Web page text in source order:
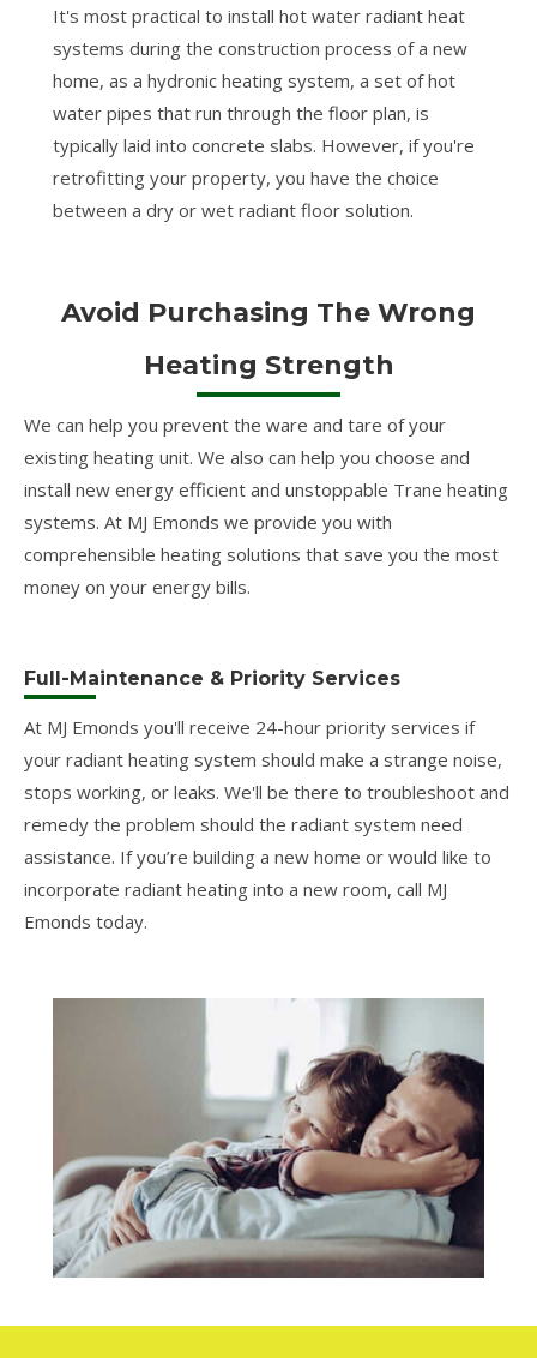
It's most practical to install hot water radiant heat
systems during the construction process of a new
home, as a hydronic heating system, a set of hot
water pipes that run through the floor plan, is
typically laid into concrete slabs. However, if you're
retrofitting your property, you have the choice
between a dry or wet radiant floor solution.
Avoid Purchasing The Wrong
Heating Strength
We can help you prevent the ware and tare of your
existing heating unit. We also can help you choose and
install new energy efficient and unstoppable Trane heating
systems. At MJ Emonds we provide you with
comprehensible heating solutions that save you the most
money on your energy bills.
Full-Maintenance & Priority Services
At MJ Emonds you'll receive 24-hour priority services if
your radiant heating system should make a strange noise,
stops working, or leaks. We'll be there to troubleshoot and
remedy the problem should the radiant system need
assistance. If you’re building a new home or would like to
incorporate radiant heating into a new room, call MJ
Emonds today.